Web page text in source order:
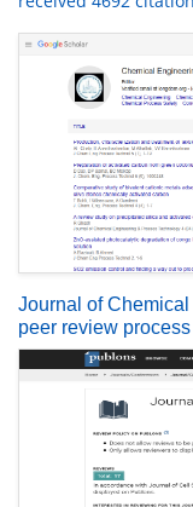
Journal of
peer review